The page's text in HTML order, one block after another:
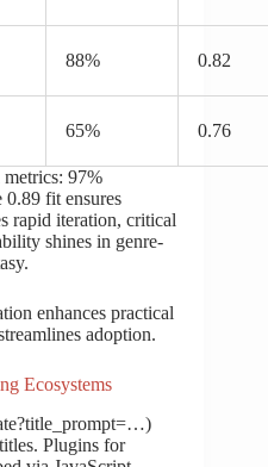
88% 0.82
65% 0.76
97%
0.89 fit ensures
rapid iteration, critical
shines in genre-
enhances practical
adoption.
Ecosystems
Plugins for